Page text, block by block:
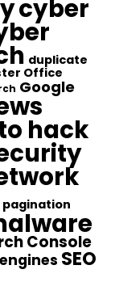
cyber
duplicate
Office
Google
hack
pagination
Console
SEO